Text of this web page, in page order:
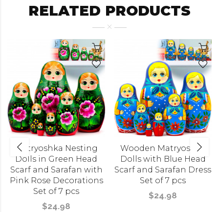
RELATED PRODUCTS
Matryoshka Nesting
Dolls in Green Head
Scarf and Sarafan with
Pink Rose Decorations
Set of 7 pcs
$24.98
Wooden Matryoshka
Dolls with Blue Head
Scarf and Sarafan Dress
Set of 7 pcs
$24.98